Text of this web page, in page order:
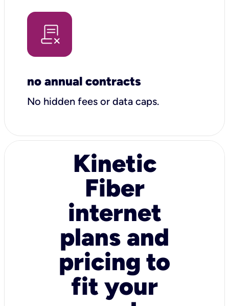
no annual contracts
No hidden fees or data caps.
Kinetic
Fiber
internet
plans and
pricing to
fit your